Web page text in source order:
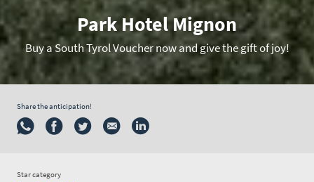
Park Hotel Mignon
Buy a South Tyrol Voucher now and give the gift of joy!
Share the anticipation!
Star category